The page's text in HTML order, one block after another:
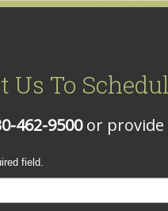
Us To
462-9500or provide
field.